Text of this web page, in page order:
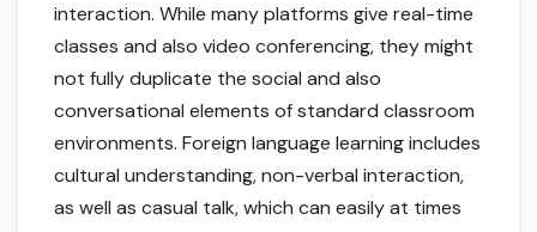
interaction. While many platforms give real-time
classes and also video conferencing, they might
not fully duplicate the social and also
conversational elements of standard classroom
environments. Foreign language learning includes
cultural understanding, non-verbal interaction,
as well as casual talk, which can easily at times